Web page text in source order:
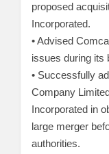
proposed
Incorporated.
• Advised
issues during its
• Successfully
Company
Incorporated in
large merger
authorities.